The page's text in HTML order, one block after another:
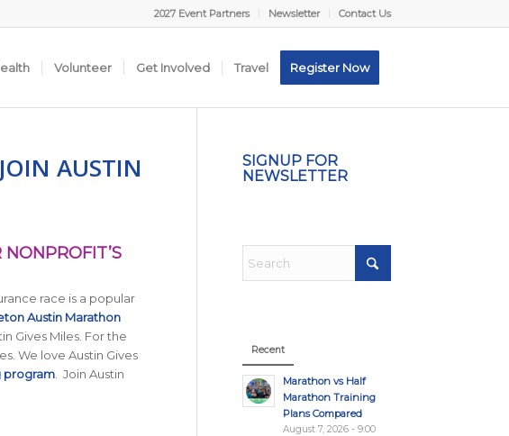
2027 Event Partners Newsletter Contact Us
Volunteer Get Involved Travel Register Now
AUSTIN
race is a popular
Austin Marathon
Gives Miles. For the
We love Austin Gives
program. Join Austin
SIGNUP FOR
NEWSLETTER
Recent
Marathon vs Half
Marathon Training
Plans Compared
August 7, 2026 - 9:00